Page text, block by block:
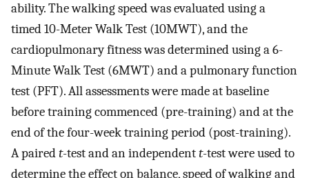
ability. The walking speed was evaluated using a
timed 10-Meter Walk Test (10MWT), and the
cardiopulmonary fitness was determined using a 6-
Minute Walk Test (6MWT) and a pulmonary function
test (PFT). All assessments were made at baseline
before training commenced (pre-training) and at the
end of the four-week training period (post-training).
A pairedt-test and an independentt-test were used to
determine the effect on balance, speed of walking and